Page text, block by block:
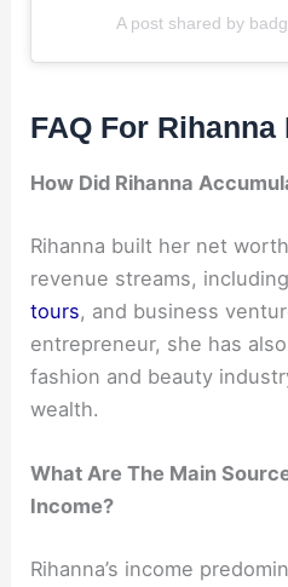
A post shared by
FAQ For Rihanna
How Did Rihanna
Rihanna built her net
revenue streams,
tours, and business
entrepreneur, she has
fashion and beauty
wealth.
What Are The Main
Income?
Rihanna’s income